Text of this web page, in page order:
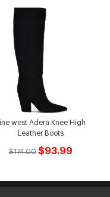
west Adera Knee High
Leather Boots
$174.00 $93.99